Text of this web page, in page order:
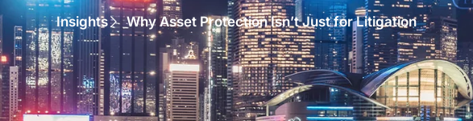
Insights Why Asset Protection Isn’t Just for Litigation